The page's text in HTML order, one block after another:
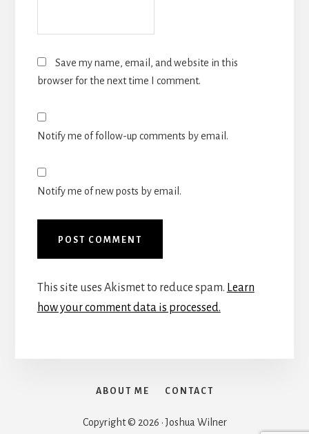
Save my name, email, and website in this
browser for the next time I comment.
Notify me of follow-up comments by email.
Notify me of new posts by email.
This site uses Akismet to reduce spam. Learn
how your comment data is processed.
ABOUT ME CONTACT
Copyright © 2026 · Joshua Wilner